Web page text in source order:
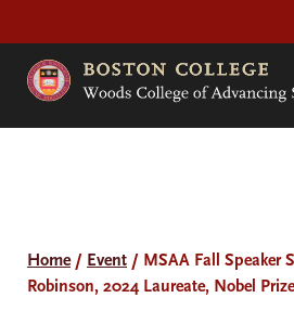
Home/ Event / MSAA Fall Speaker
Robinson, 2024 Laureate, Nobel